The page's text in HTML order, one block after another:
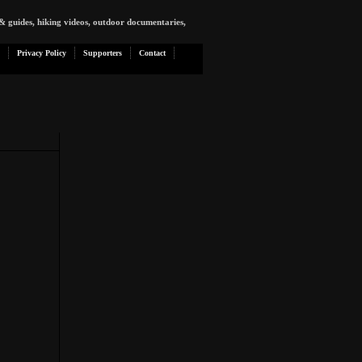
hiking videos, outdoor documentaries,
Privacy Policy Supporters Contact